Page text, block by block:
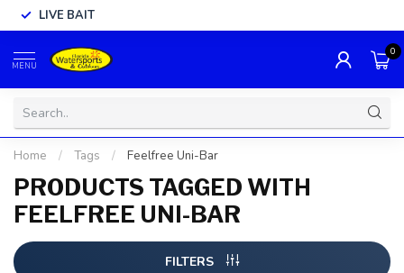
LIVE BAIT
MENU
0
Home / Tags / Feelfree Uni-Bar
PRODUCTS TAGGED WITH
FEELFREE UNI-BAR
FILTERS